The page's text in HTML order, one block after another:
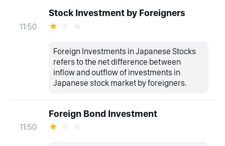
11:50
Stock Investment by Foreigners
Foreign Investments in Japanese Stocks
refers to the net difference between
inflow and outflow of investments in
Japanese stock market by foreigners.
11:50
Foreign Bond Investment